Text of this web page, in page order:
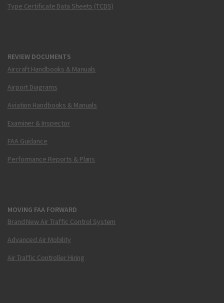
Type Certificate Data Sheets (TCDS)
REVIEW DOCUMENTS
Aircraft Handbooks & Manuals
Airport Diagrams
Aviation Handbooks & Manuals
Examiner & Inspector
FAA Guidance
Performance Reports & Plans
MOVING FAA FORWARD
Brand New Air Traffic Control System
Advanced Air Mobility
Air Traffic Controller Hiring